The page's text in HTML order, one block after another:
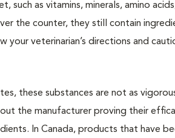
such as vitamins, minerals, amino
the counter, they still contain
veterinarian’s directions and
these substances are not as
the manufacturer proving their
In Canada, products that have